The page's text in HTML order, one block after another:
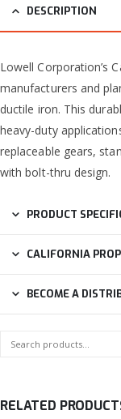
DESCRIPTION
Lowell Corporation’s
manufacturers and
ductile iron. This
heavy-duty
replaceable gears,
with bolt-thru design.
PRODUCT
CALIFORNIA
BECOME A
RELATED